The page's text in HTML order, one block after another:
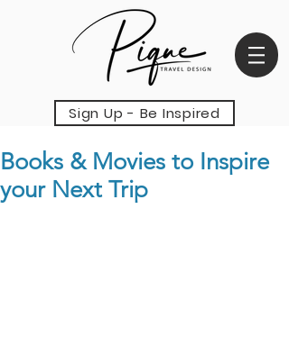
Sign Up - Be Inspired
Books & Movies to Inspire
your Next Trip